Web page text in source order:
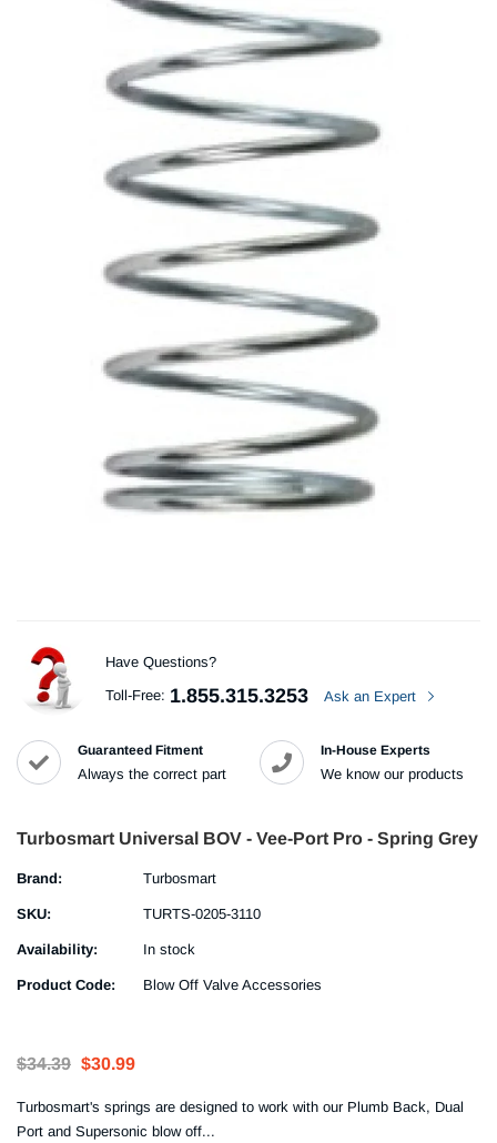
Have Questions?
Toll-Free: 1.855.315.3253 Ask an Expert
Guaranteed Fitment
Always the correct part
In-House Experts
We know our products
Turbosmart Universal BOV - Vee-Port Pro - Spring Grey
Brand: Turbosmart
SKU: TURTS-0205-3110
Availability: In stock
Product Code: Blow Off Valve Accessories
$34.39 $30.99
Turbosmart's springs are designed to work with our Plumb Back, Dual
Port and Supersonic blow off...